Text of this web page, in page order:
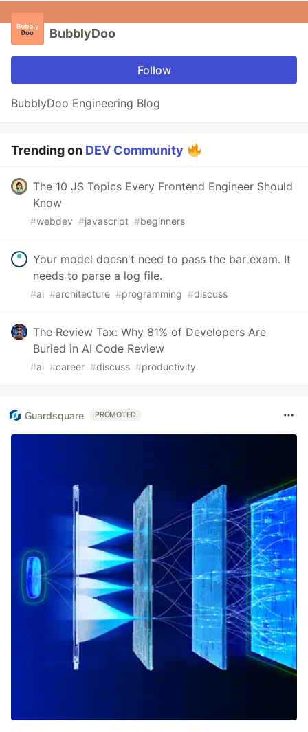
BubblyDoo
Follow
BubblyDoo Engineering Blog
Trending on DEV Community
The 10 JS Topics Every Frontend Engineer Should
Know
#webdev #javascript #beginners
Your model doesn't need to pass the bar exam. It
needs to parse a log file.
#ai #architecture #programming #discuss
The Review Tax: Why 81% of Developers Are
Buried in AI Code Review
#ai #career #discuss #productivity
Guardsquare PROMOTED